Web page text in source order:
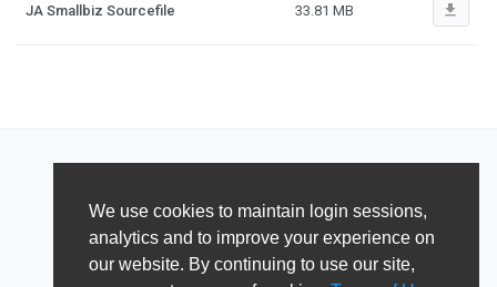
We use cookies to maintain login sessions,
analytics and to improve your experience on
our website. By continuing to use our site,
JA Smallbiz Sourcefile 33.81 MB file_download